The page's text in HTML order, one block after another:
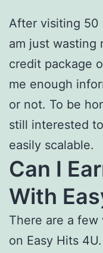
After visiting 50
am just wasting
credit package
me enough
or not. To be
still interested
easily scalable.
Can I
With
There are a few
on Easy Hits 4U.